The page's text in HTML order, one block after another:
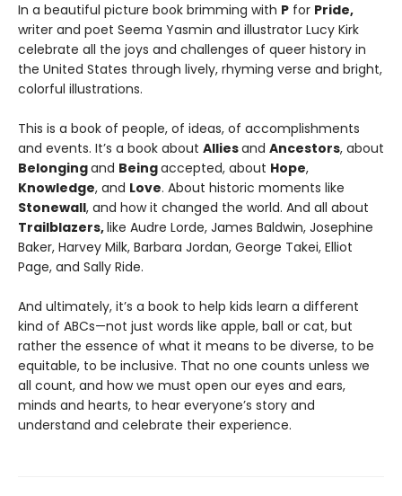
In a beautiful picture book brimming with P for Pride,
writer and poet Seema Yasmin and illustrator Lucy Kirk
celebrate all the joys and challenges of queer history in
the United States through lively, rhyming verse and bright,
colorful illustrations.
This is a book of people, of ideas, of accomplishments
and events. It’s a book about Alliesand Ancestors, about
Belongingand Beingaccepted, about Hope,
Knowledge, and Love. About historic moments like
Stonewall, and how it changed the world. And all about
Trailblazers,like Audre Lorde, James Baldwin, Josephine
Baker, Harvey Milk, Barbara Jordan, George Takei, Elliot
Page, and Sally Ride.
And ultimately, it’s a book to help kids learn a different
kind of ABCs—not just words like apple, ball or cat, but
rather the essence of what it means to be diverse, to be
equitable, to be inclusive. That no one counts unless we
all count, and how we must open our eyes and ears,
minds and hearts, to hear everyone’s story and
understand and celebrate their experience.